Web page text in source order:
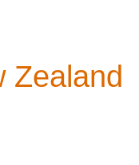
Zealand